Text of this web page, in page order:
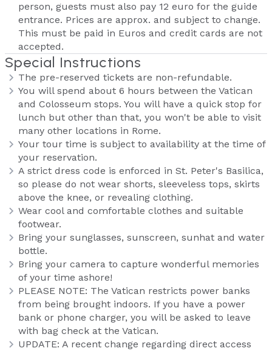
person, guests must also pay 12 euro for the guide
entrance. Prices are approx. and subject to change.
This must be paid in Euros and credit cards are not
accepted.
Special Instructions
The pre-reserved tickets are non-refundable.
You will spend about 6 hours between the Vatican
and Colosseum stops. You will have a quick stop for
lunch but other than that, you won't be able to visit
many other locations in Rome.
Your tour time is subject to availability at the time of
your reservation.
A strict dress code is enforced in St. Peter's Basilica,
so please do not wear shorts, sleeveless tops, skirts
above the knee, or revealing clothing.
Wear cool and comfortable clothes and suitable
footwear.
Bring your sunglasses, sunscreen, sunhat and water
bottle.
Bring your camera to capture wonderful memories
of your time ashore!
PLEASE NOTE: The Vatican restricts power banks
from being brought indoors. If you have a power
bank or phone charger, you will be asked to leave
with bag check at the Vatican.
UPDATE: A recent change regarding direct access